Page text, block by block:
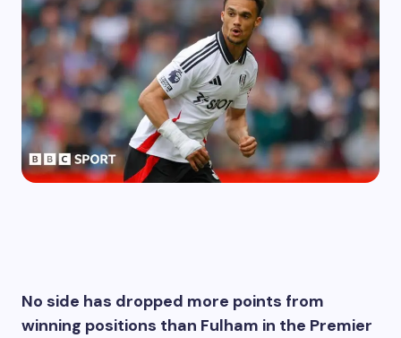
No side has dropped more points from
winning positions than Fulham in the Premier